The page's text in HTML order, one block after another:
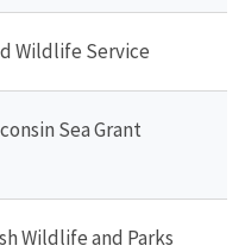
Wildlife Service
Sea Grant
Wildlife and Parks